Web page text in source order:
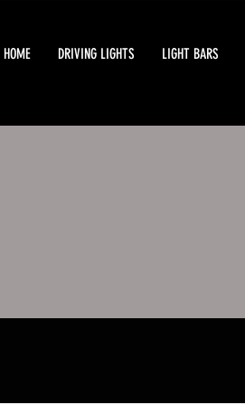
HOME DRIVING LIGHTS LIGHT BARS